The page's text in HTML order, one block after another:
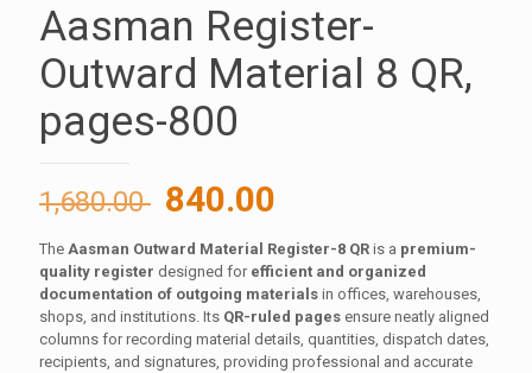
Aasman Register-
Outward Material 8 QR,
pages-800
1,680.00 Original
price
was:
1,680.00 ₹.
840.00
price
is:
840.00 ₹.
The Aasman Outward Material Register-8 QR is a premium-
quality register designed for efficient and organized
documentation of outgoing materials in offices, warehouses,
shops, and institutions. Its QR-ruled pages ensure neatly aligned
columns for recording material details, quantities, dispatch dates,
recipients, and signatures, providing professional and accurate